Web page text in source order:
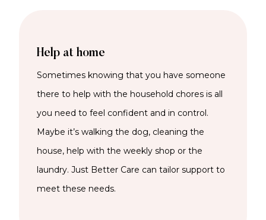
Help at home
Sometimes knowing that you have someone
there to help with the household chores is all
you need to feel confident and in control.
Maybe it’s walking the dog, cleaning the
house, help with the weekly shop or the
laundry. Just Better Care can tailor support to
meet these needs.